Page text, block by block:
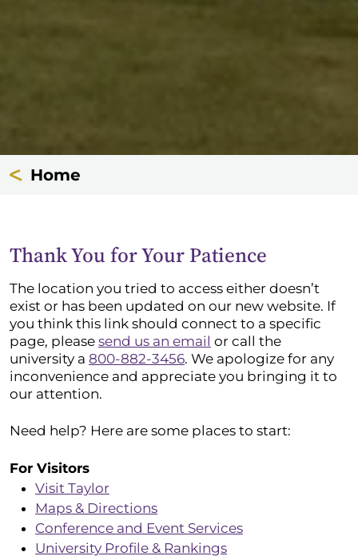
Home
Thank You for Your Patience
The location you tried to access either doesn’t
exist or has been updated on our new website. If
you think this link should connect to a specific
page, please send us an email or call the
university a 800-882-3456. We apologize for any
inconvenience and appreciate you bringing it to
our attention.
Need help? Here are some places to start:
For Visitors
Visit Taylor
Maps & Directions
Conference and Event Services
University Profile & Rankings